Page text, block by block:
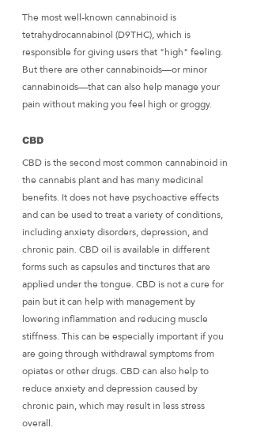
The most well-known cannabinoid is
tetrahydrocannabinol (D9THC), which is
responsible for giving users that "high" feeling.
But there are other cannabinoids—or minor
cannabinoids—that can also help manage your
pain without making you feel high or groggy.
CBD
CBD is the second most common cannabinoid in
the cannabis plant and has many medicinal
benefits. It does not have psychoactive effects
and can be used to treat a variety of conditions,
including anxiety disorders, depression, and
chronic pain. CBD oil is available in different
forms such as capsules and tinctures that are
applied under the tongue. CBD is not a cure for
pain but it can help with management by
lowering inflammation and reducing muscle
stiffness. This can be especially important if you
are going through withdrawal symptoms from
opiates or other drugs. CBD can also help to
reduce anxiety and depression caused by
chronic pain, which may result in less stress
overall.